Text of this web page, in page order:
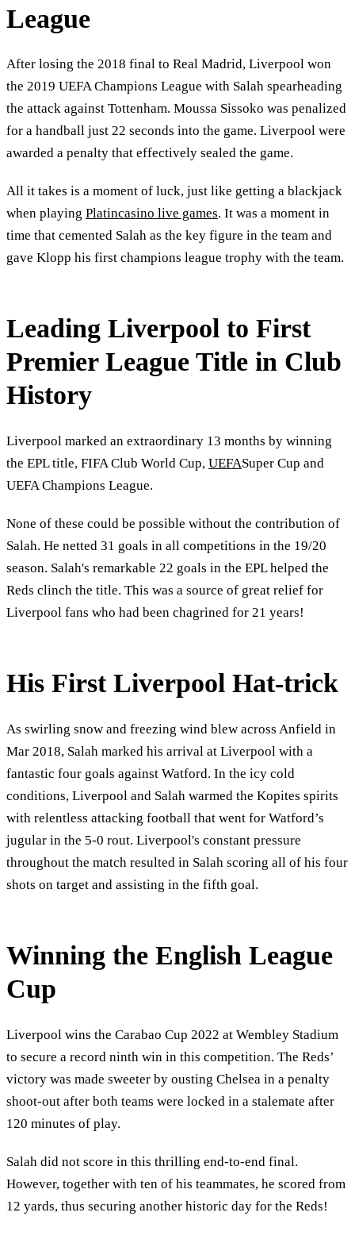
League
After losing the 2018 final to Real Madrid, Liverpool won
the 2019 UEFA Champions League with Salah spearheading
the attack against Tottenham. Moussa Sissoko was penalized
for a handball just 22 seconds into the game. Liverpool were
awarded a penalty that effectively sealed the game.
All it takes is a moment of luck, just like getting a blackjack
when playing Platincasino live games. It was a moment in
time that cemented Salah as the key figure in the team and
gave Klopp his first champions league trophy with the team.
Leading Liverpool to First
Premier League Title in Club
History
Liverpool marked an extraordinary 13 months by winning
the EPL title, FIFA Club World Cup, UEFASuper Cup and
UEFA Champions League.
None of these could be possible without the contribution of
Salah. He netted 31 goals in all competitions in the 19/20
season. Salah's remarkable 22 goals in the EPL helped the
Reds clinch the title. This was a source of great relief for
Liverpool fans who had been chagrined for 21 years!
His First Liverpool Hat-trick
As swirling snow and freezing wind blew across Anfield in
Mar 2018, Salah marked his arrival at Liverpool with a
fantastic four goals against Watford. In the icy cold
conditions, Liverpool and Salah warmed the Kopites spirits
with relentless attacking football that went for Watford’s
jugular in the 5-0 rout. Liverpool's constant pressure
throughout the match resulted in Salah scoring all of his four
shots on target and assisting in the fifth goal.
Winning the English League
Cup
Liverpool wins the Carabao Cup 2022 at Wembley Stadium
to secure a record ninth win in this competition. The Reds’
victory was made sweeter by ousting Chelsea in a penalty
shoot-out after both teams were locked in a stalemate after
120 minutes of play.
Salah did not score in this thrilling end-to-end final.
However, together with ten of his teammates, he scored from
12 yards, thus securing another historic day for the Reds!